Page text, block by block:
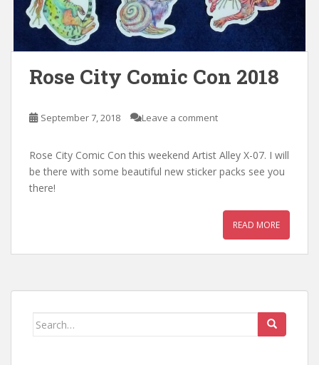
Rose City Comic Con 2018
September 7, 2018 Leave a comment
Rose City Comic Con this weekend Artist Alley X-07. I will
be there with some beautiful new sticker packs see you
there!
READ MORE
Search